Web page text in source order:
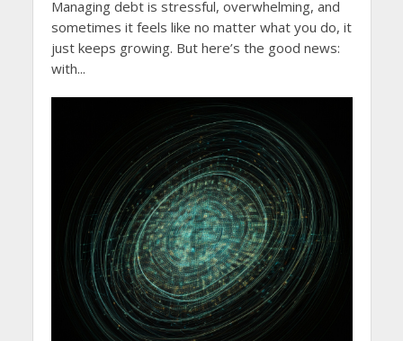
Managing debt is stressful, overwhelming, and
sometimes it feels like no matter what you do, it
just keeps growing. But here’s the good news:
with...